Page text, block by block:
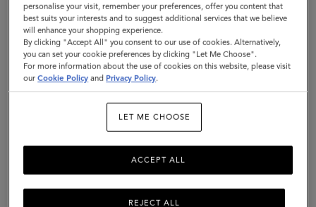
Mulberry
Tree
|
Poplin
Polyester
GO TO UNITED STATES SITE
CONTINUE TO NEW
ZEALAND SITE
personalise your visit, remember your preferences, offer you content that
best suits your interests and to suggest additional services that we believe
will enhance your shopping experience.
By clicking "Accept All" you consent to our use of cookies. Alternatively,
you can set your cookie preferences by clicking "Let Me Choose".
For more information about the use of cookies on this website, please visit
ourCookie Policy and Privacy Policy.
LET ME CHOOSE
REJECT ALL
ACCEPT ALL